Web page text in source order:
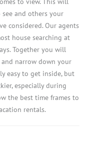
and others your
considered. Our agents
house searching at
Together you will
narrow down your
easy to get inside, but
especially during
the best time frames to
rentals.